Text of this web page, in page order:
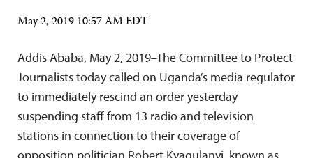
May 2, 2019 10:57 AM EDT
Addis Ababa, May 2, 2019–The Committee to Protect
Journalists today called on Uganda’s media regulator
to immediately rescind an order yesterday
suspending staff from 13 radio and television
stations in connection to their coverage of